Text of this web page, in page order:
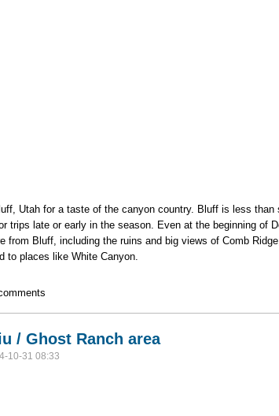
Utah for a taste of the canyon country. Bluff is less
trips late or early in the season. Even at the beginning of
from Bluff, including the ruins and big views of Comb
to places like White Canyon.
Dec. 4 - Dec. 8
/ Ghost Ranch area
10-31 08:33